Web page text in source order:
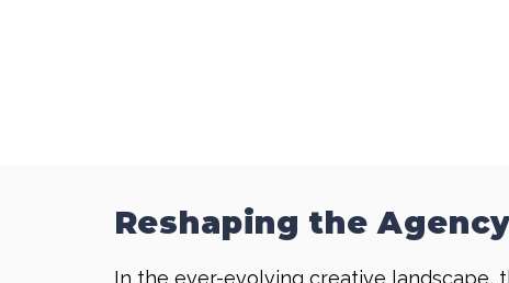
Reshaping the
In the ever-evolving creative landscape,